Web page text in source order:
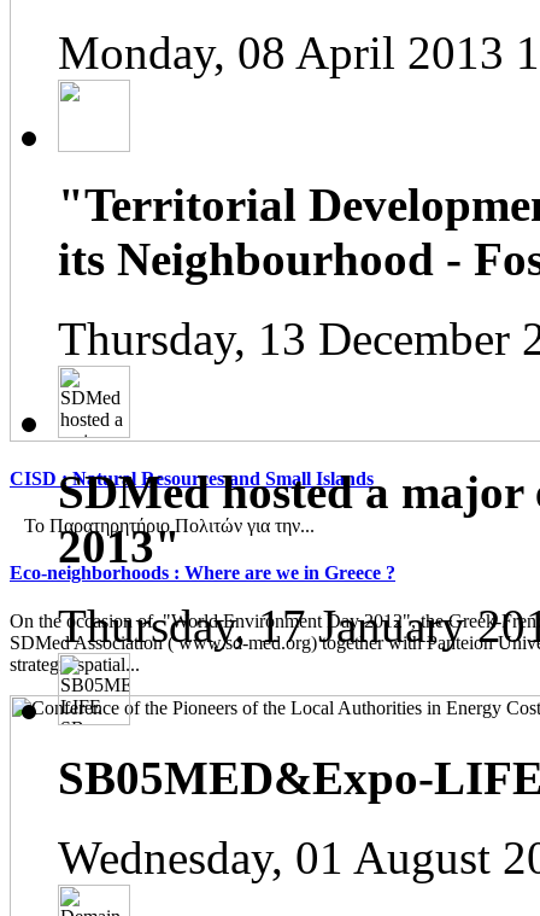
CISD : Natural Resources and Small Islands
Το Παρατηρητήριο Πολιτών για την...
Eco-neighborhoods : Where are we in Greece ?
On the occasion of "World Environment Day 2012", the Greek-
SDMed Association ( www.sd-med.org) together with Panteion
strategic spatial...
Monday, 08 April 2013
"Territorial
its Neighbourhood -
Thursday, 13 December
SDMed hosted a
2013"
Thursday, 17 January
SB05MED&Expo-
Wednesday, 01 August